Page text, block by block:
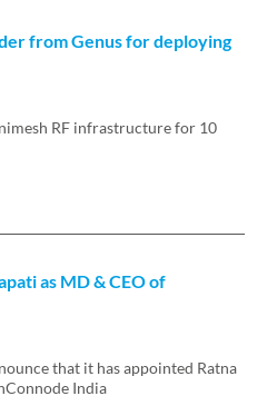
from Genus for deploying
RF infrastructure for 10
as MD & CEO of
that it has appointed Ratna
India